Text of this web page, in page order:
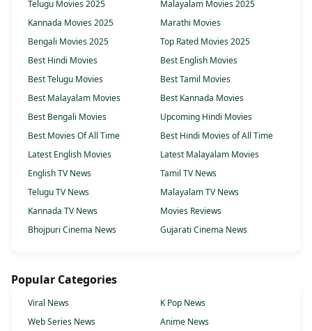
Telugu Movies 2025
Malayalam Movies 2025
Kannada Movies 2025
Marathi Movies
Bengali Movies 2025
Top Rated Movies 2025
Best Hindi Movies
Best English Movies
Best Telugu Movies
Best Tamil Movies
Best Malayalam Movies
Best Kannada Movies
Best Bengali Movies
Upcoming Hindi Movies
Best Movies Of All Time
Best Hindi Movies of All Time
Latest English Movies
Latest Malayalam Movies
English TV News
Tamil TV News
Telugu TV News
Malayalam TV News
Kannada TV News
Movies Reviews
Bhojpuri Cinema News
Gujarati Cinema News
Popular Categories
Viral News
K Pop News
Web Series News
Anime News